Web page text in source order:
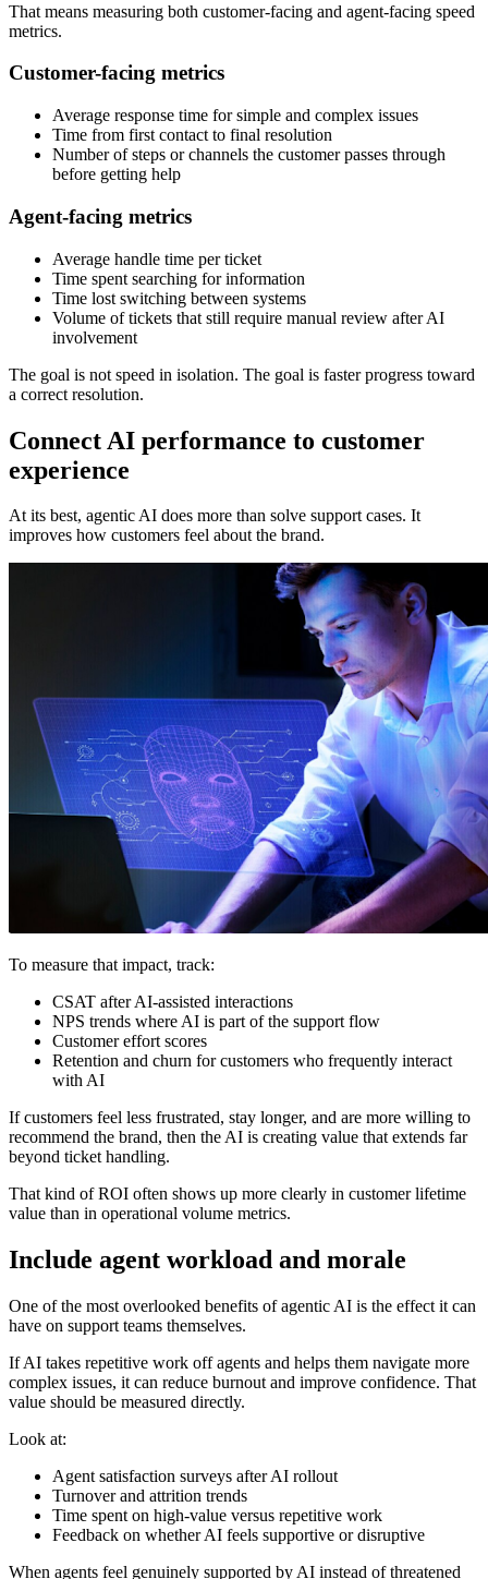
That means measuring both customer-facing and agent-facing speed
metrics.
Customer-facing metrics
Average response time for simple and complex issues
Time from first contact to final resolution
Number of steps or channels the customer passes through
before getting help
Agent-facing metrics
Average handle time per ticket
Time spent searching for information
Time lost switching between systems
Volume of tickets that still require manual review after AI
involvement
The goal is not speed in isolation. The goal is faster progress toward
a correct resolution.
Connect AI performance to customer
experience
At its best, agentic AI does more than solve support cases. It
improves how customers feel about the brand.
To measure that impact, track:
CSAT after AI-assisted interactions
NPS trends where AI is part of the support flow
Customer effort scores
Retention and churn for customers who frequently interact
with AI
If customers feel less frustrated, stay longer, and are more willing to
recommend the brand, then the AI is creating value that extends far
beyond ticket handling.
That kind of ROI often shows up more clearly in customer lifetime
value than in operational volume metrics.
Include agent workload and morale
One of the most overlooked benefits of agentic AI is the effect it can
have on support teams themselves.
If AI takes repetitive work off agents and helps them navigate more
complex issues, it can reduce burnout and improve confidence. That
value should be measured directly.
Look at:
Agent satisfaction surveys after AI rollout
Turnover and attrition trends
Time spent on high-value versus repetitive work
Feedback on whether AI feels supportive or disruptive
When agents feel genuinely supported by AI instead of threatened